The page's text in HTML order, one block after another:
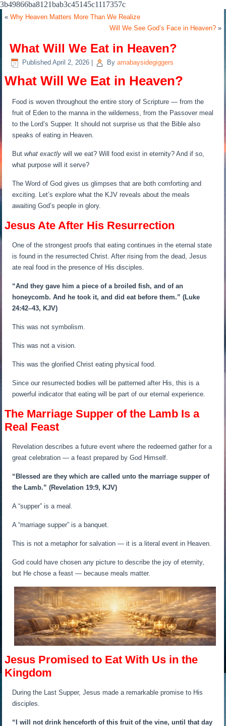
3b49866ba8121bab3c45145c1117357c
«Why Heaven Matters More Than We Realize
Will We See God’s Face in Heaven?»
What Will We Eat in Heaven?
Published April 2, 2026 By amabaysidegiggers
What Will We Eat in Heaven?
Food is woven throughout the entire story of Scripture — from the
fruit of Eden to the manna in the wilderness, from the Passover meal
to the Lord’s Supper. It should not surprise us that the Bible also
speaks of eating in Heaven.
Butwhat exactly will we eat? Will food exist in eternity? And if so,
what purpose will it serve?
The Word of God gives us glimpses that are both comforting and
exciting. Let’s explore what the KJV reveals about the meals
awaiting God’s people in glory.
Jesus Ate After His Resurrection
One of the strongest proofs that eating continues in the eternal state
is found in the resurrected Christ. After rising from the dead, Jesus
ate real food in the presence of His disciples.
“And they gave him a piece of a broiled fish, and of an
honeycomb. And he took it, and did eat before them.” (Luke
24:42–43, KJV)
This was not symbolism.
This was not a vision.
This was the glorified Christ eating physical food.
Since our resurrected bodies will be patterned after His, this is a
powerful indicator that eating will be part of our eternal experience.
The Marriage Supper of the Lamb Is a
Real Feast
Revelation describes a future event where the redeemed gather for a
great celebration — a feast prepared by God Himself.
“Blessed are they which are called unto the marriage supper of
the Lamb.” (Revelation 19:9, KJV)
A “supper” is a meal.
A “marriage supper” is a banquet.
This is not a metaphor for salvation — it is a literal event in Heaven.
God could have chosen any picture to describe the joy of eternity,
but He chose a feast — because meals matter.
Jesus Promised to Eat With Us in the
Kingdom
During the Last Supper, Jesus made a remarkable promise to His
disciples.
“I will not drink henceforth of this fruit of the vine, until that day